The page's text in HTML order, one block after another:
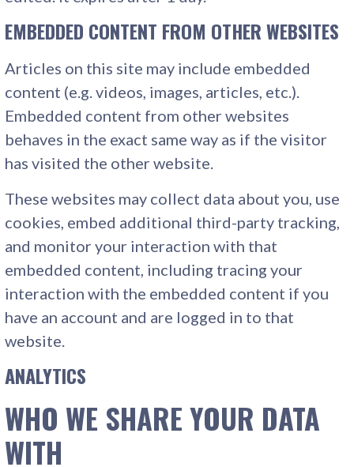
EMBEDDED CONTENT FROM OTHER WEBSITES
Articles on this site may include embedded
content (e.g. videos, images, articles, etc.).
Embedded content from other websites
behaves in the exact same way as if the visitor
has visited the other website.
These websites may collect data about you, use
cookies, embed additional third-party tracking,
and monitor your interaction with that
embedded content, including tracing your
interaction with the embedded content if you
have an account and are logged in to that
website.
ANALYTICS
WHO WE SHARE YOUR DATA
WITH